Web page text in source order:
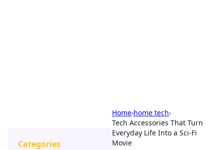
Home›home tech›
Tech Accessories That Turn
Everyday Life Into a Sci-Fi
Movie
Categories